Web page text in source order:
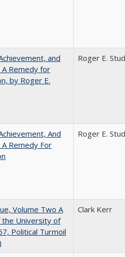
and
A Remedy for
by Roger E.
Roger E.
And
Remedy For
Roger E.
Volume Two A
the University of
Political Turmoil
Clark Kerr